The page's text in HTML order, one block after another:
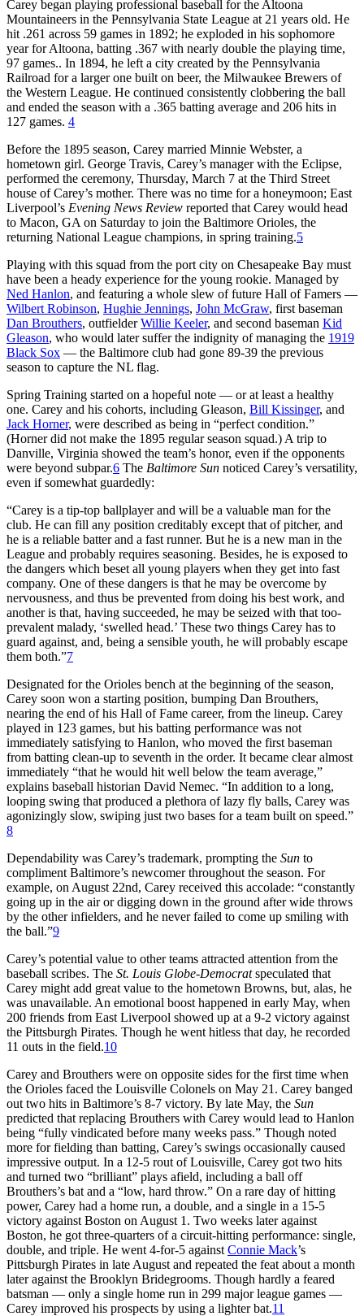
Carey began playing professional baseball for the Altoona
Mountaineers in the Pennsylvania State League at 21 years old. He
hit .261 across 59 games in 1892; he exploded in his sophomore
year for Altoona, batting .367 with nearly double the playing time,
97 games.. In 1894, he left a city created by the Pennsylvania
Railroad for a larger one built on beer, the Milwaukee Brewers of
the Western League. He continued consistently clobbering the ball
and ended the season with a .365 batting average and 206 hits in
127 games. 4
Before the 1895 season, Carey married Minnie Webster, a
hometown girl. George Travis, Carey’s manager with the Eclipse,
performed the ceremony, Thursday, March 7 at the Third Street
house of Carey’s mother. There was no time for a honeymoon; East
Liverpool’s Evening News Review reported that Carey would head
to Macon, GA on Saturday to join the Baltimore Orioles, the
returning National League champions, in spring training.5
Playing with this squad from the port city on Chesapeake Bay must
have been a heady experience for the young rookie. Managed by
Ned Hanlon, and featuring a whole slew of future Hall of Famers —
Wilbert Robinson, Hughie Jennings, John McGraw, first baseman
Dan Brouthers, outfielderWillie Keeler, and second baseman Kid
Gleason, who would later suffer the indignity of managing the 1919
Black Sox — the Baltimore club had gone 89-39 the previous
season to capture the NL flag.
Spring Training started on a hopeful note — or at least a healthy
one. Carey and his cohorts, including Gleason, Bill Kissinger, and
Jack Horner, were described as being in “perfect condition.”
(Horner did not make the 1895 regular season squad.) A trip to
Danville, Virginia showed the team’s honor, even if the opponents
were beyond subpar.6 The Baltimore Sun noticed Carey’s versatility,
even if somewhat guardedly:
“Carey is a tip-top ballplayer and will be a valuable man for the
club. He can fill any position creditably except that of pitcher, and
he is a reliable batter and a fast runner. But he is a new man in the
League and probably requires seasoning. Besides, he is exposed to
the dangers which beset all young players when they get into fast
company. One of these dangers is that he may be overcome by
nervousness, and thus be prevented from doing his best work, and
another is that, having succeeded, he may be seized with that too-
prevalent malady, ‘swelled head.’ These two things Carey has to
guard against, and, being a sensible youth, he will probably escape
them both.”7
Designated for the Orioles bench at the beginning of the season,
Carey soon won a starting position, bumping Dan Brouthers,
nearing the end of his Hall of Fame career, from the lineup. Carey
played in 123 games, but his batting performance was not
immediately satisfying to Hanlon, who moved the first baseman
from batting clean-up to seventh in the order. It became clear almost
immediately “that he would hit well below the team average,”
explains baseball historian David Nemec. “In addition to a long,
looping swing that produced a plethora of lazy fly balls, Carey was
agonizingly slow, swiping just two bases for a team built on speed.”
8
Dependability was Carey’s trademark, prompting the Sun to
compliment Baltimore’s newcomer throughout the season. For
example, on August 22nd, Carey received this accolade: “constantly
going up in the air or digging down in the ground after wide throws
by the other infielders, and he never failed to come up smiling with
the ball.”9
Carey’s potential value to other teams attracted attention from the
baseball scribes. The St. Louis Globe-Democratspeculated that
Carey might add great value to the hometown Browns, but, alas, he
was unavailable. An emotional boost happened in early May, when
200 friends from East Liverpool showed up at a 9-2 victory against
the Pittsburgh Pirates. Though he went hitless that day, he recorded
11 outs in the field.10
Carey and Brouthers were on opposite sides for the first time when
the Orioles faced the Louisville Colonels on May 21. Carey banged
out two hits in Baltimore’s 8-7 victory. By late May, the Sun
predicted that replacing Brouthers with Carey would lead to Hanlon
being “fully vindicated before many weeks pass.” Though noted
more for fielding than batting, Carey’s swings occasionally caused
impressive output. In a 12-5 rout of Louisville, Carey got two hits
and turned two “brilliant” plays afield, including a ball off
Brouthers’s bat and a “low, hard throw.” On a rare day of hitting
power, Carey had a home run, a double, and a single in a 15-5
victory against Boston on August 1. Two weeks later against
Boston, he got three-quarters of a circuit-hitting performance: single,
double, and triple. He went 4-for-5 against Connie Mack’s
Pittsburgh Pirates in late August and repeated the feat about a month
later against the Brooklyn Bridegrooms. Though hardly a feared
batsman — only a single home run in 299 major league games —
Carey improved his prospects by using a lighter bat.11